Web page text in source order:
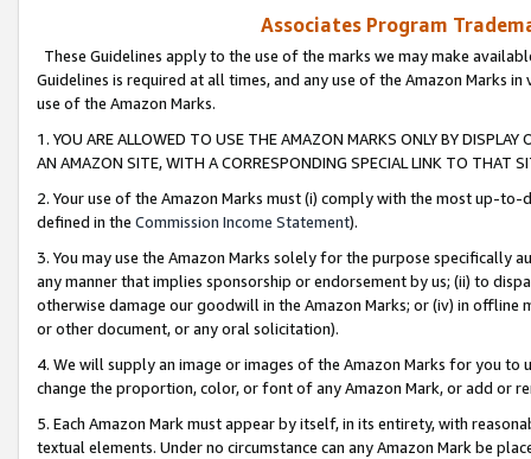
Associates Program
These Guidelines apply to the use of the marks we may make
Guidelines is required at all times, and any use of the Amazon Marks
use of the Amazon Marks.
1. YOU ARE ALLOWED TO USE THE AMAZON MARKS ONLY BY
AN AMAZON SITE, WITH A CORRESPONDING SPECIAL LINK TO THAT
2. Your use of the Amazon Marks must (i) comply with the most up-
defined in the Commission Income Statement).
3. You may use the Amazon Marks solely for the purpose specifically
any manner that implies sponsorship or endorsement by us; (ii) to
otherwise damage our goodwill in the Amazon Marks; or (iv) in offline
or other document, or any oral solicitation).
4. We will supply an image or images of the Amazon Marks for you to
change the proportion, color, or font of any Amazon Mark, or add or
5. Each Amazon Mark must appear by itself, in its entirety, with
textual elements. Under no circumstance can any Amazon Mark be